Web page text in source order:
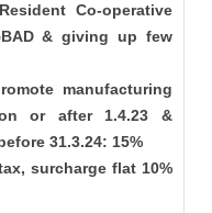
Co-operative
& giving up few
manufacturing
or after 1.4.23 &
31.3.24: 15%
surcharge flat 10%